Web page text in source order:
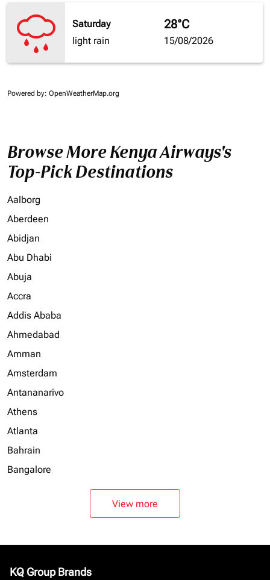
Saturday
light rain
28°C
15/08/2026
Powered by: OpenWeatherMap.org
Browse More Kenya Airways's
Top-Pick Destinations
Aalborg
Aberdeen
Abidjan
Abu Dhabi
Abuja
Accra
Addis Ababa
Ahmedabad
Amman
Amsterdam
Antananarivo
Athens
Atlanta
Bahrain
Bangalore
View more
KQ Group Brands
keyboard_arrow_down